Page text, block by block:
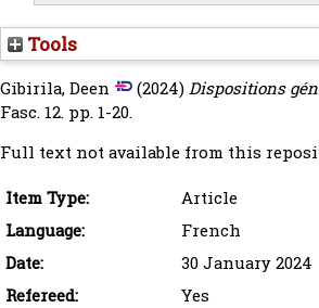
Tools
Gibirila, Deen (2024)Dispositions
Fasc. 12. pp. 1-20.
Full text not available from this
Item Type:
Article
Language:
French
Date:
30 January 2024
Refereed:
Yes